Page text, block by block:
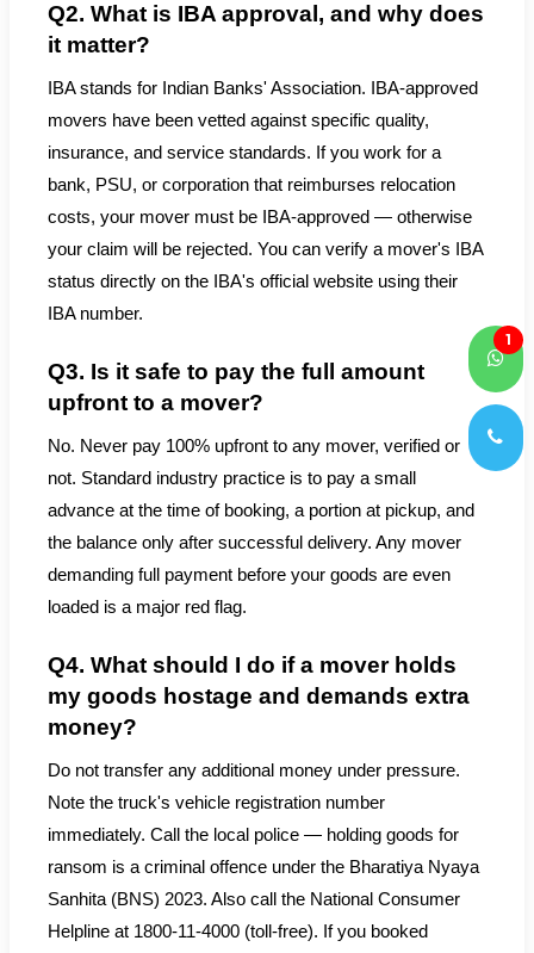
Q2. What is IBA approval, and why does
it matter?
IBA stands for Indian Banks' Association. IBA-approved
movers have been vetted against specific quality,
insurance, and service standards. If you work for a
bank, PSU, or corporation that reimburses relocation
costs, your mover must be IBA-approved — otherwise
your claim will be rejected. You can verify a mover's IBA
status directly on the IBA's official website using their
IBA number.
Q3. Is it safe to pay the full amount
upfront to a mover?
No. Never pay 100% upfront to any mover, verified or
not. Standard industry practice is to pay a small
advance at the time of booking, a portion at pickup, and
the balance only after successful delivery. Any mover
demanding full payment before your goods are even
loaded is a major red flag.
Q4. What should I do if a mover holds
my goods hostage and demands extra
money?
Do not transfer any additional money under pressure.
Note the truck's vehicle registration number
immediately. Call the local police — holding goods for
ransom is a criminal offence under the Bharatiya Nyaya
Sanhita (BNS) 2023. Also call the National Consumer
Helpline at 1800-11-4000 (toll-free). If you booked
1